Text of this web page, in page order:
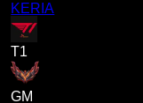
KERIA
T1
GM